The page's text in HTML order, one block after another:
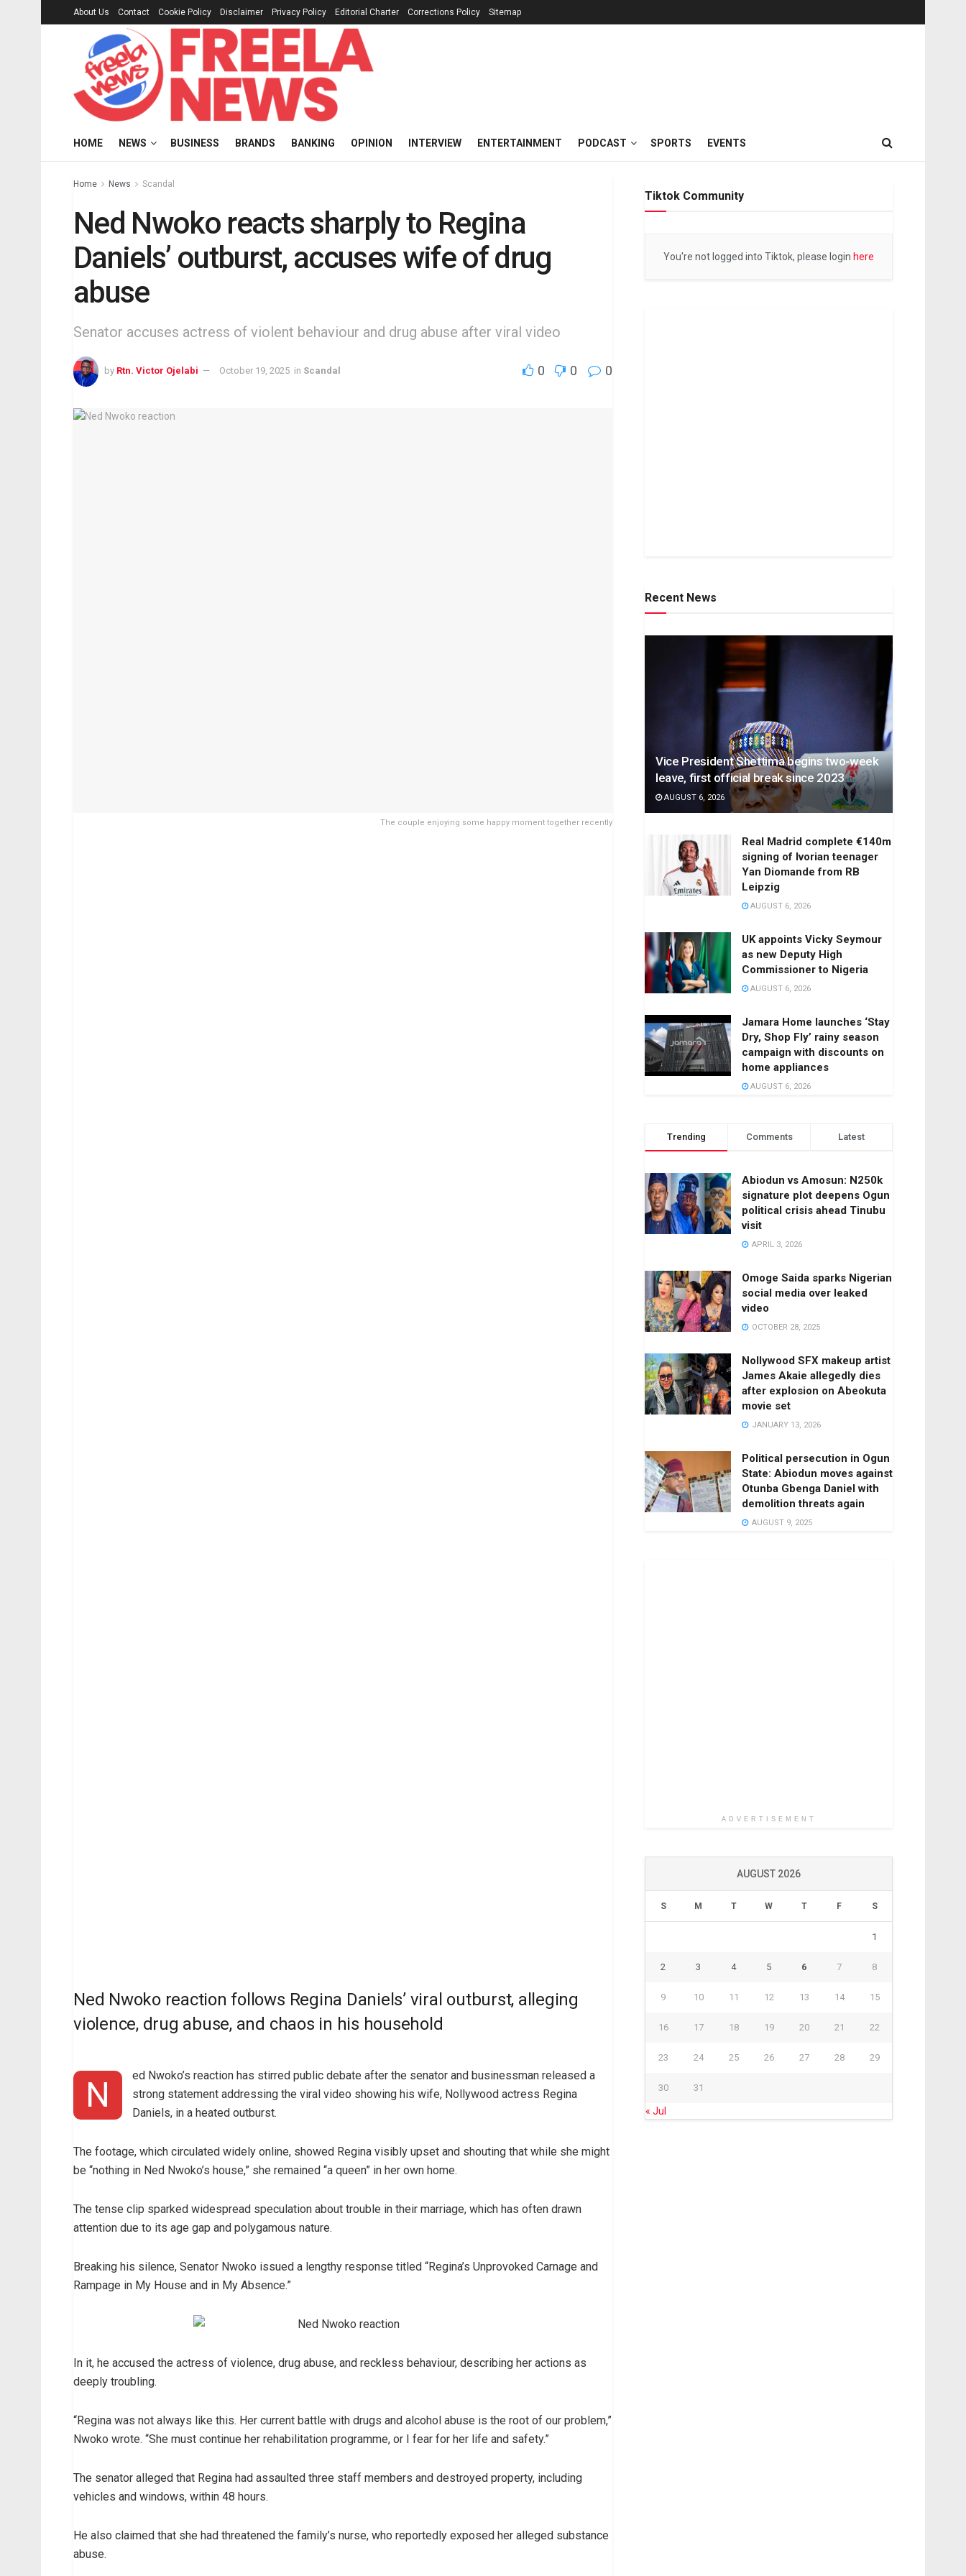
About Us Contact Cookie Policy Disclaimer Privacy Policy Editorial Charter Corrections Policy Sitemap
HOME NEWS BUSINESS BRANDS BANKING OPINION INTERVIEW ENTERTAINMENT PODCAST SPORTS EVENTS
Home News Scandal
Ned Nwoko reacts sharply to Regina
Daniels’ outburst, accuses wife of drug
abuse
Senator accuses actress of violent behaviour and drug abuse after viral video
by Rtn. Victor Ojelabi October 19, 2025 in Scandal 0 0 0
The couple enjoying some happy moment together recently
Ned Nwoko reaction follows Regina Daniels’ viral outburst, alleging
violence, drug abuse, and chaos in his household
N
ed Nwoko’s reaction has stirred public debate after the senator and businessman released a
strong statement addressing the viral video showing his wife, Nollywood actress Regina
Daniels, in a heated outburst.
The footage, which circulated widely online, showed Regina visibly upset and shouting that while she might
be “nothing in Ned Nwoko’s house,” she remained “a queen” in her own home.
The tense clip sparked widespread speculation about trouble in their marriage, which has often drawn
attention due to its age gap and polygamous nature.
Breaking his silence, Senator Nwoko issued a lengthy response titled “Regina’s Unprovoked Carnage and
Rampage in My House and in My Absence.”
In it, he accused the actress of violence, drug abuse, and reckless behaviour, describing her actions as
deeply troubling.
“Regina was not always like this. Her current battle with drugs and alcohol abuse is the root of our problem,”
Nwoko wrote. “She must continue her rehabilitation programme, or I fear for her life and safety.”
The senator alleged that Regina had assaulted three staff members and destroyed property, including
vehicles and windows, within 48 hours.
He also claimed that she had threatened the family’s nurse, who reportedly exposed her alleged substance
abuse.
Tiktok Community
You're not logged into Tiktok, please login here
Recent News
Vice President Shettima begins two-week
leave, first official break since 2023
AUGUST 6, 2026
Real Madrid complete €140m
signing of Ivorian teenager
Yan Diomande from RB
Leipzig
AUGUST 6, 2026
UK appoints Vicky Seymour
as new Deputy High
Commissioner to Nigeria
AUGUST 6, 2026
Jamara Home launches ‘Stay
Dry, Shop Fly’ rainy season
campaign with discounts on
home appliances
AUGUST 6, 2026
Trending Comments Latest
Abiodun vs Amosun: N250k
signature plot deepens Ogun
political crisis ahead Tinubu
visit
APRIL 3, 2026
Omoge Saida sparks Nigerian
social media over leaked
video
OCTOBER 28, 2025
Nollywood SFX makeup artist
James Akaie allegedly dies
after explosion on Abeokuta
movie set
JANUARY 13, 2026
Political persecution in Ogun
State: Abiodun moves against
Otunba Gbenga Daniel with
demolition threats again
AUGUST 9, 2025
ADVERTISEMENT
AUGUST 2026
S M T W T F S
1
2 3 4 5 6 7 8
9 10 11 12 13 14 15
16 17 18 19 20 21 22
23 24 25 26 27 28 29
30 31
« Jul